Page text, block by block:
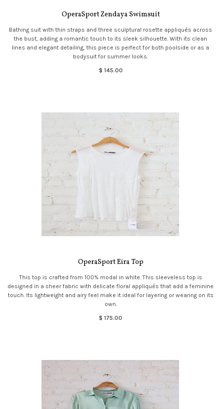
OperaSport Zendaya Swimsuit
Bathing suit with thin straps and three sculptural rosette appliqués across
the bust, adding a romantic touch to its sleek silhouette. With its clean
lines and elegant detailing, this piece is perfect for both poolside or as a
bodysuit for summer looks.
$ 145.00
OperaSport Eira Top
This top is crafted from 100% modal in white. This sleeveless top is
designed in a sheer fabric with delicate floral appliqués that add a feminine
touch. Its lightweight and airy feel make it ideal for layering or wearing on its
own.
$ 175.00